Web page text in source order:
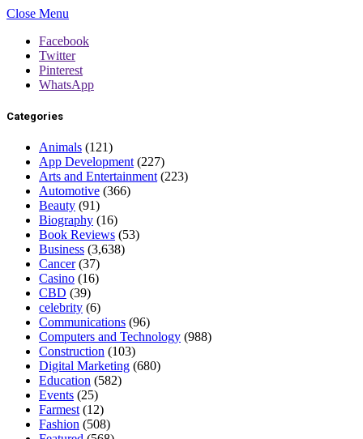
Close Menu
Facebook
Twitter
Pinterest
WhatsApp
Categories
Animals (121)
App Development (227)
Arts and Entertainment (223)
Automotive (366)
Beauty (91)
Biography (16)
Book Reviews (53)
Business (3,638)
Cancer(37)
Casino (16)
CBD (39)
celebrity (6)
Communications (96)
Computers and Technology (988)
Construction (103)
Digital Marketing (680)
Education (582)
Events (25)
Farmest (12)
Fashion (508)